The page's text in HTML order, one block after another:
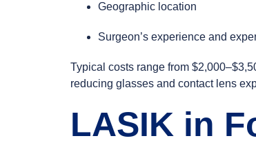
Geographic location
Surgeon’s experience and
Typical costs range from
reducing glasses and contact lens
LASIK in